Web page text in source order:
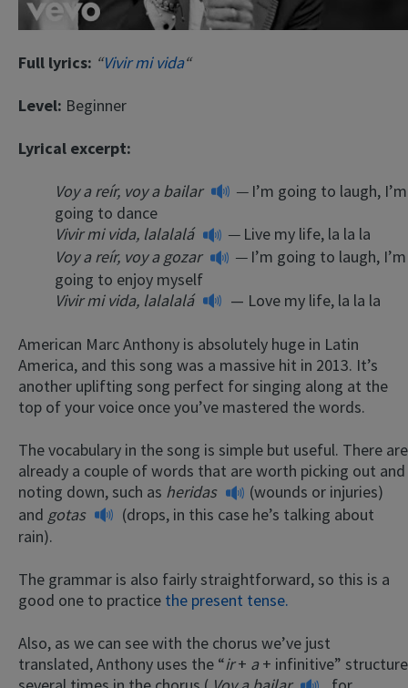
Full lyrics: “Vivir mi vida“
Level: Beginner
Lyrical excerpt:
Voy a reír, voy a bailar — I’m going to laugh, I’m
going to dance
Vivir mi vida, lalalalá
— Live my life, la la la
Voy a reír, voy a gozar
— I’m going to laugh, I’m
going to enjoy myself
Vivir mi vida, lalalalá
— Love my life, la la la
American Marc Anthony is absolutely huge in Latin
America, and this song was a massive hit in 2013. It’s
another uplifting song perfect for singing along at the
top of your voice once you’ve mastered the words.
The vocabulary in the song is simple but useful. There are
already a couple of words that are worth picking out and
noting down, such as heridas
(wounds or injuries)
and gotas
(drops, in this case he’s talking about
rain).
The grammar is also fairly straightforward, so this is a
good one to practice the present tense.
Also, as we can see with the chorus we’ve just
translated, Anthony uses the “ir+ a+ infinitive” structure